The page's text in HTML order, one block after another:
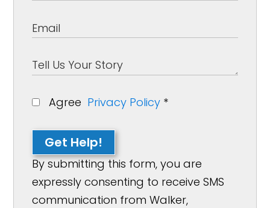
Agree Privacy Policy *
Get Help!
By submitting this form, you are
expressly consenting to receive SMS
communication from Walker,